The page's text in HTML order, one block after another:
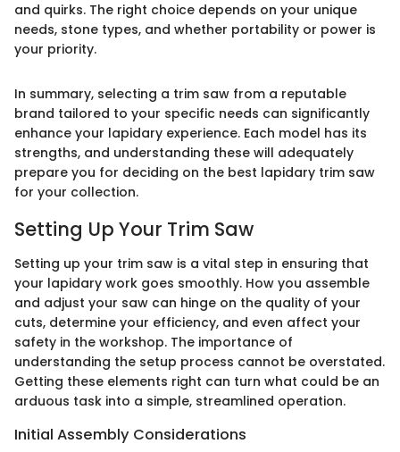
and quirks. The right choice depends on your unique
needs, stone types, and whether portability or power is
your priority.
In summary, selecting a trim saw from a reputable
brand tailored to your specific needs can significantly
enhance your lapidary experience. Each model has its
strengths, and understanding these will adequately
prepare you for deciding on the best lapidary trim saw
for your collection.
Setting Up Your Trim Saw
Setting up your trim saw is a vital step in ensuring that
your lapidary work goes smoothly. How you assemble
and adjust your saw can hinge on the quality of your
cuts, determine your efficiency, and even affect your
safety in the workshop. The importance of
understanding the setup process cannot be overstated.
Getting these elements right can turn what could be an
arduous task into a simple, streamlined operation.
Initial Assembly Considerations